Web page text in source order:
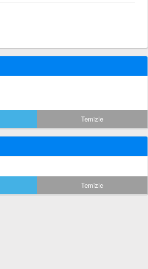
Temizle
Temizle